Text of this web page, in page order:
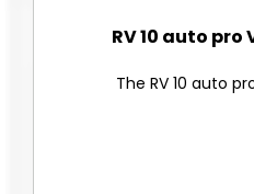
RV 10 auto
The RV 10 auto